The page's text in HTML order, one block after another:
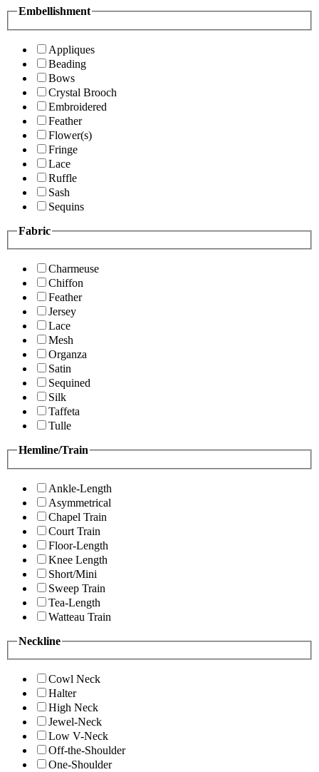
Embellishment
Appliques
Beading
Bows
Crystal Brooch
Embroidered
Feather
Flower(s)
Fringe
Lace
Ruffle
Sash
Sequins
Fabric
Charmeuse
Chiffon
Feather
Jersey
Lace
Mesh
Organza
Satin
Sequined
Silk
Taffeta
Tulle
Hemline/Train
Ankle-Length
Asymmetrical
Chapel Train
Court Train
Floor-Length
Knee Length
Short/Mini
Sweep Train
Tea-Length
Watteau Train
Neckline
Cowl Neck
Halter
High Neck
Jewel-Neck
Low V-Neck
Off-the-Shoulder
One-Shoulder